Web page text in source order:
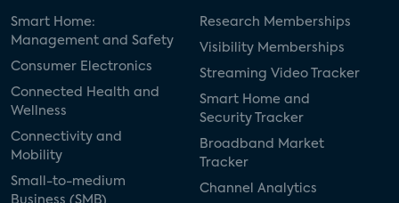
Smart Home:
Management and Safety
Consumer Electronics
Connected Health and
Wellness
Connectivity and
Mobility
Small-to-medium
Business (SMB)
Research Memberships
Visibility Memberships
Streaming Video Tracker
Smart Home and
Security Tracker
Broadband Market
Tracker
Channel Analytics